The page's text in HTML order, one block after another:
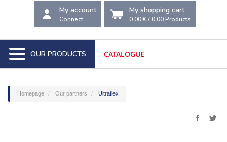
My account
Connect
My shopping cart
0.00 €/0,00Products
OUR PRODUCTS CATALOGUE
Homepage Our partners Ultraflex